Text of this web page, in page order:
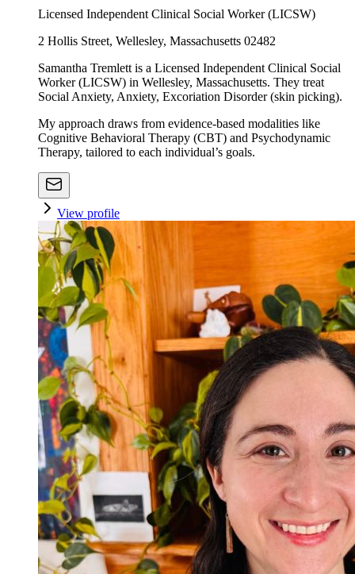
Licensed Independent Clinical Social Worker (LICSW)
2 Hollis Street, Wellesley, Massachusetts 02482
Samantha Tremlett is a Licensed Independent Clinical Social
Worker (LICSW) in Wellesley, Massachusetts. They treat
Social Anxiety, Anxiety, Excoriation Disorder (skin picking).
My approach draws from evidence-based modalities like
Cognitive Behavioral Therapy (CBT) and Psychodynamic
Therapy, tailored to each individual’s goals.
View profile